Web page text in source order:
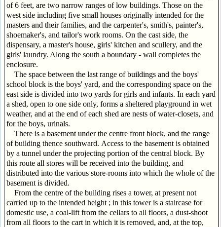
of 6 feet, are two narrow ranges of low buildings. Those on the
west side including five small houses originally intended for the
masters and their families, and the carpenter's, smith's, painter's,
shoemaker's, and tailor's work rooms. On the cast side, the
dispensary, a master's house, girls' kitchen and scullery, and the
girls' laundry. Along the south a boundary - wall completes the
enclosure.
The space between the last range of buildings and the boys'
school block is the boys' yard, and the corresponding space on the
east side is divided into two yards for girls and infants. In each yard
a shed, open to one side only, forms a sheltered playground in wet
weather, and at the end of each shed are nests of water-closets, and
for the boys, urinals.
There is a basement under the centre front block, and the range
of building thence southward. Access to the basement is obtained
by a tunnel under the projecting portion of the central block. By
this route all stores will be received into the building, and
distributed into the various store-rooms into which the whole of the
basement is divided.
From the centre of the building rises a tower, at present not
carried up to the intended height ; in this tower is a staircase for
domestic use, a coal-lift from the cellars to all floors, a dust-shoot
from all floors to the cart in which it is removed, and, at the top,